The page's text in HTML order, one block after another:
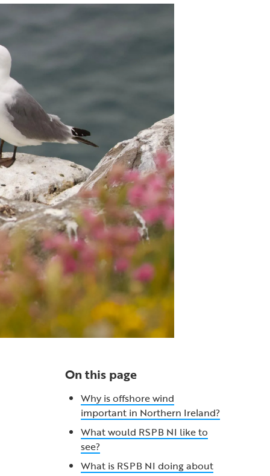
On this page
Why is offshore wind
important in Northern Ireland?
What would RSPB NI like to
see?
What is RSPB NI doing about